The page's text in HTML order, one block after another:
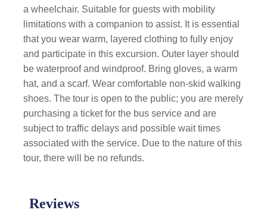
a wheelchair. Suitable for guests with mobility
limitations with a companion to assist. It is essential
that you wear warm, layered clothing to fully enjoy
and participate in this excursion. Outer layer should
be waterproof and windproof. Bring gloves, a warm
hat, and a scarf. Wear comfortable non-skid walking
shoes. The tour is open to the public; you are merely
purchasing a ticket for the bus service and are
subject to traffic delays and possible wait times
associated with the service. Due to the nature of this
tour, there will be no refunds.